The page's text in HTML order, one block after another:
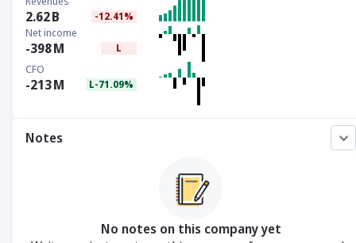
2.62B -12.41%
Net income
-398M L
CFO
-213M L-71.09%
Notes
No notes on this company yet